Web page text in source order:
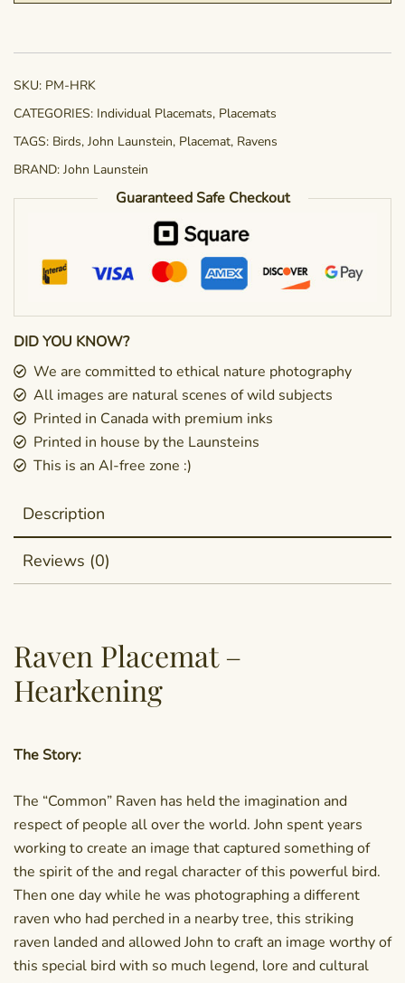
SKU: PM-HRK
CATEGORIES: Individual Placemats, Placemats
TAGS: Birds, John Launstein, Placemat, Ravens
BRAND: John Launstein
Guaranteed Safe Checkout
DID YOU KNOW?
We are committed to ethical nature photography
All images are natural scenes of wild subjects
Printed in Canada with premium inks
Printed in house by the Launsteins
This is an AI-free zone :)
Description
Reviews (0)
Raven Placemat –
Hearkening
The Story:
The “Common” Raven has held the imagination and
respect of people all over the world. John spent years
working to create an image that captured something of
the spirit of the and regal character of this powerful bird.
Then one day while he was photographing a different
raven who had perched in a nearby tree, this striking
raven landed and allowed John to craft an image worthy of
this special bird with so much legend, lore and cultural